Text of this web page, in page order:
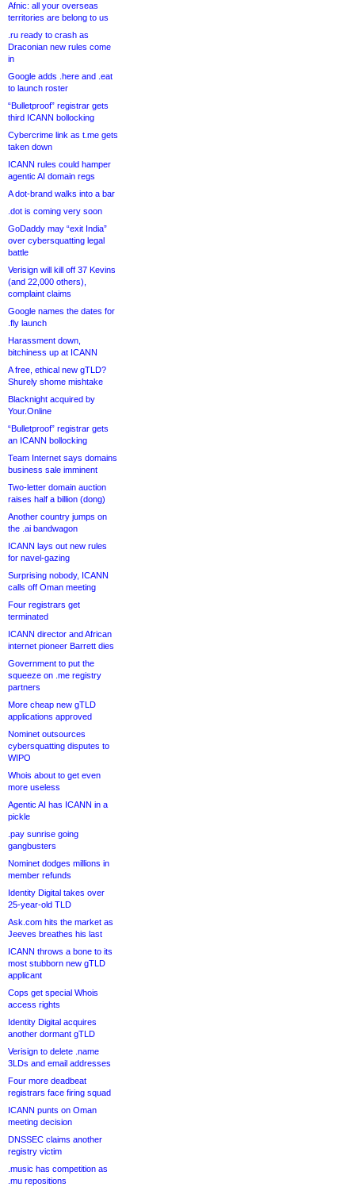
Afnic: all your overseas
territories are belong to us
.ru ready to crash as
Draconian new rules come
in
Google adds .here and .eat
to launch roster
“Bulletproof” registrar gets
third ICANN bollocking
Cybercrime link as t.me gets
taken down
ICANN rules could hamper
agentic AI domain regs
A dot-brand walks into a bar
.dot is coming very soon
GoDaddy may “exit India”
over cybersquatting legal
battle
Verisign will kill off 37 Kevins
(and 22,000 others),
complaint claims
Google names the dates for
.fly launch
Harassment down,
bitchiness up at ICANN
A free, ethical new gTLD?
Shurely shome mishtake
Blacknight acquired by
Your.Online
“Bulletproof” registrar gets
an ICANN bollocking
Team Internet says domains
business sale imminent
Two-letter domain auction
raises half a billion (dong)
Another country jumps on
the .ai bandwagon
ICANN lays out new rules
for navel-gazing
Surprising nobody, ICANN
calls off Oman meeting
Four registrars get
terminated
ICANN director and African
internet pioneer Barrett dies
Government to put the
squeeze on .me registry
partners
More cheap new gTLD
applications approved
Nominet outsources
cybersquatting disputes to
WIPO
Whois about to get even
more useless
Agentic AI has ICANN in a
pickle
.pay sunrise going
gangbusters
Nominet dodges millions in
member refunds
Identity Digital takes over
25-year-old TLD
Ask.com hits the market as
Jeeves breathes his last
ICANN throws a bone to its
most stubborn new gTLD
applicant
Cops get special Whois
access rights
Identity Digital acquires
another dormant gTLD
Verisign to delete .name
3LDs and email addresses
Four more deadbeat
registrars face firing squad
ICANN punts on Oman
meeting decision
DNSSEC claims another
registry victim
.music has competition as
.mu repositions